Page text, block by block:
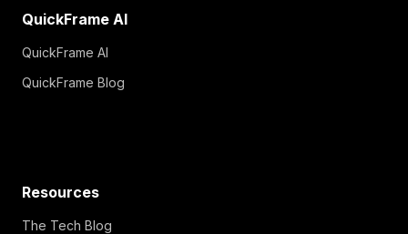
QuickFrame AI
QuickFrame AI
QuickFrame Blog
Resources
The Tech Blog